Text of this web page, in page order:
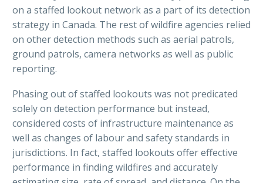
on a staffed lookout network as a part of its detection
strategy in Canada. The rest of wildfire agencies relied
on other detection methods such as aerial patrols,
ground patrols, camera networks as well as public
reporting.
Phasing out of staffed lookouts was not predicated
solely on detection performance but instead,
considered costs of infrastructure maintenance as
well as changes of labour and safety standards in
jurisdictions. In fact, staffed lookouts offer effective
performance in finding wildfires and accurately